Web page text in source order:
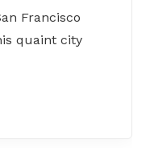
Francisco
quaint city